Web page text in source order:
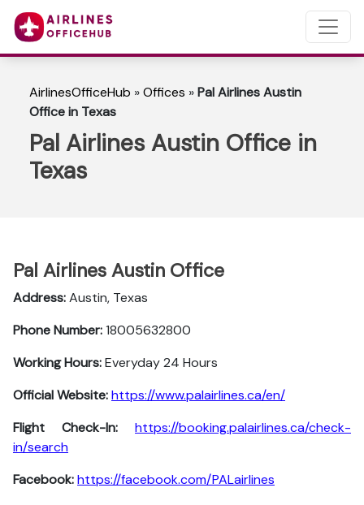
AirlinesOfficeHub »Offices »Pal Airlines Austin
Office in Texas
Pal Airlines Austin Office in
Texas
Pal Airlines Austin Office
Address:Austin, Texas
Phone Number:18005632800
Working Hours:Everyday 24 Hours
Official Website:https://www.palairlines.ca/en/
Flight Check-In:
https://booking.palairlines.ca/check-
in/search
Facebook:https://facebook.com/PALairlines